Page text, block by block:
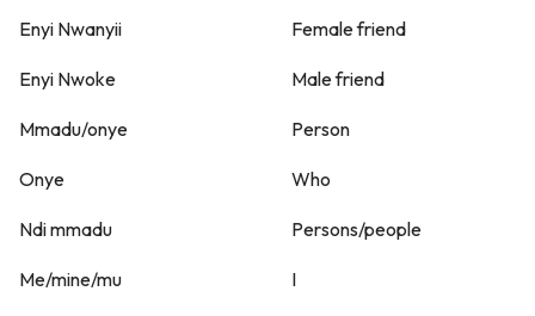
Enyi Nwanyii Female friend
Enyi Nwoke Male friend
Mmadu/onye Person
Onye Who
Ndi mmadu Persons/people
Me/mine/mu I